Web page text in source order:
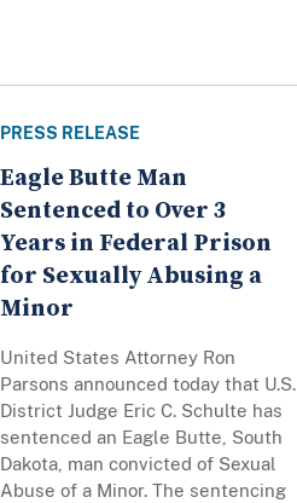
PRESS RELEASE
Eagle Butte Man
Sentenced to Over 3
Years in Federal Prison
for Sexually Abusing a
Minor
United States Attorney Ron
Parsons announced today that U.S.
District Judge Eric C. Schulte has
sentenced an Eagle Butte, South
Dakota, man convicted of Sexual
Abuse of a Minor. The sentencing